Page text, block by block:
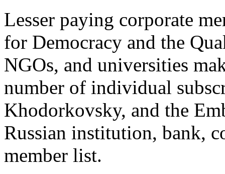
Lesser paying corporate
for Democracy and the
NGOs, and universities
number of individual
Khodorkovsky, and the
Russian institution, bank,
member list.